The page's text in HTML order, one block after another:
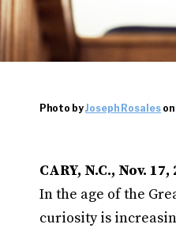
Photo byJoseph Rosales on
CARY, N.C., Nov.
In the age of the
curiosity is